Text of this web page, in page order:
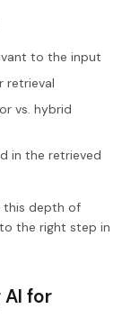
to the input
retrieval
vs. hybrid
in the retrieved
this depth of
the right step in
AI for